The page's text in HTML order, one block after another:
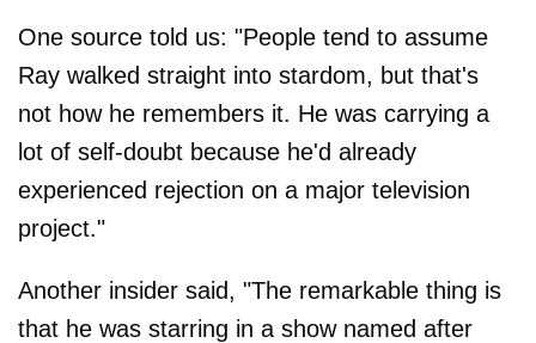
One source told us: "People tend to assume
Ray walked straight into stardom, but that's
not how he remembers it. He was carrying a
lot of self-doubt because he'd already
experienced rejection on a major television
project."
Another insider said, "The remarkable thing is
that he was starring in a show named after